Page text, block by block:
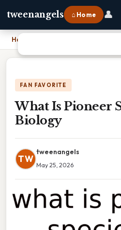
tweenangels ⌂ Home 👤
Home
FAN FAVORITE
What Is Pioneer
Biology
TW
tweenangels
May 25, 2026